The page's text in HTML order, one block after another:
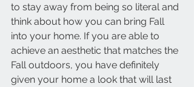
to stay away from being so literal and
think about how you can bring Fall
into your home. If you are able to
achieve an aesthetic that matches the
Fall outdoors, you have definitely
given your home a look that will last